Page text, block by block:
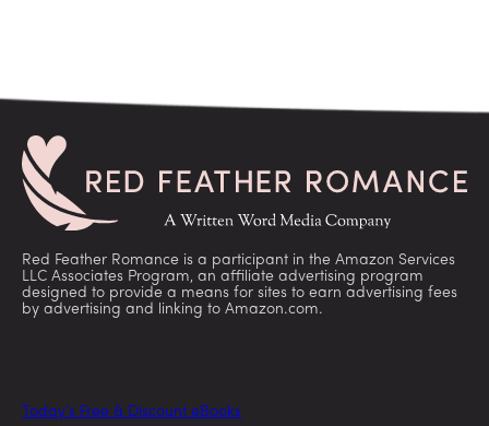
Red Feather Romance is a participant in the Amazon Services
LLC Associates Program, an affiliate advertising program
designed to provide a means for sites to earn advertising fees
by advertising and linking to Amazon.com.
Today’s Free & Discount eBooks